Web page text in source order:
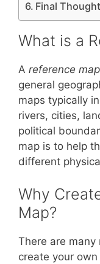
Final
What is a
A reference map
general
maps typically
rivers, cities,
political
map is to help
different
Why
Map?
There are
create your own